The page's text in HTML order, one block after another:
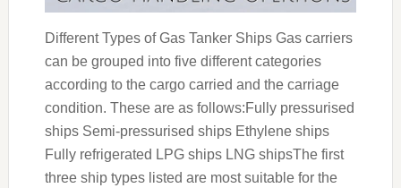
Different Types of Gas Tanker Ships Gas carriers
can be grouped into five different categories
according to the cargo carried and the carriage
condition. These are as follows:Fully pressurised
ships Semi-pressurised ships Ethylene ships
Fully refrigerated LPG ships LNG shipsThe first
three ship types listed are most suitable for the